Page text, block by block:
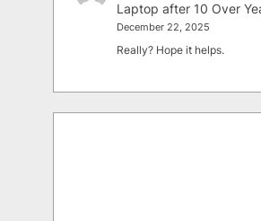
Laptop after 10 Over
December 22, 2025
Really? Hope it helps.